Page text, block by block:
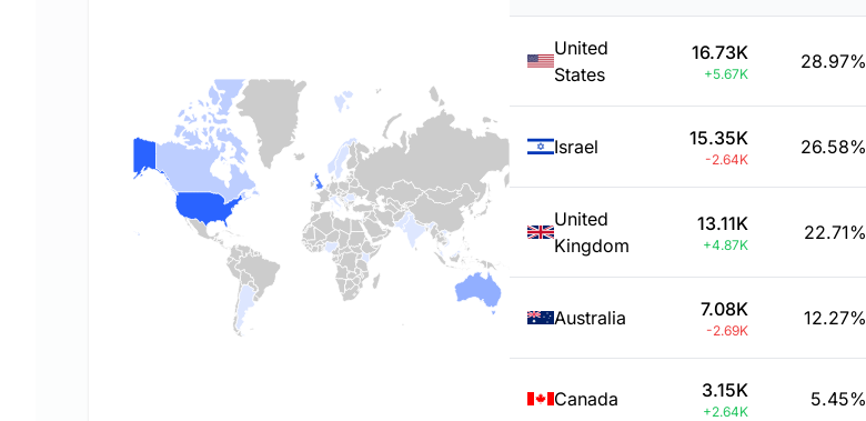
United
States
16.73K
+5.67K
28.97%
Israel 15.35K
-2.64K
26.58%
United
Kingdom
13.11K
+4.87K
22.71%
Australia 7.08K
-2.69K
12.27%
Canada 3.15K
+2.64K
5.45%